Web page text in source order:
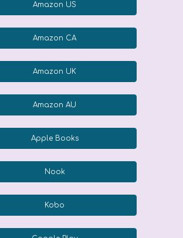
Amazon US
Amazon CA
Amazon UK
Amazon AU
Apple Books
Nook
Kobo